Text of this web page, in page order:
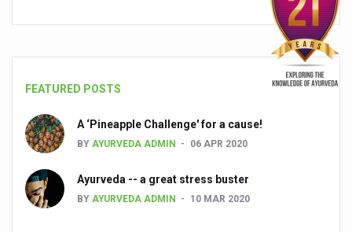
FEATURED POSTS
A ‘Pineapple Challenge' for a cause!
BY AYURVEDA ADMIN 06 APR 2020
Ayurveda -- a great stress buster
BY AYURVEDA ADMIN 10 MAR 2020